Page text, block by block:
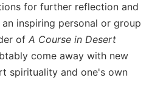
for further reflection and
inspiring personal or group
of A Course in Desert
come away with new
spirituality and one's own